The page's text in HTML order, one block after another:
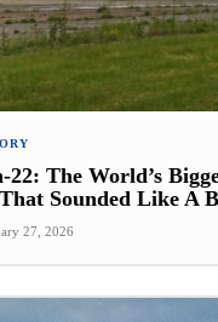
The World’s
Sounded Like A
27, 2026